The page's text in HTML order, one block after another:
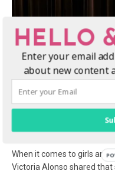
When it comes to girls and
Victoria Alonso shared
HELLO
Enter your email
about new content